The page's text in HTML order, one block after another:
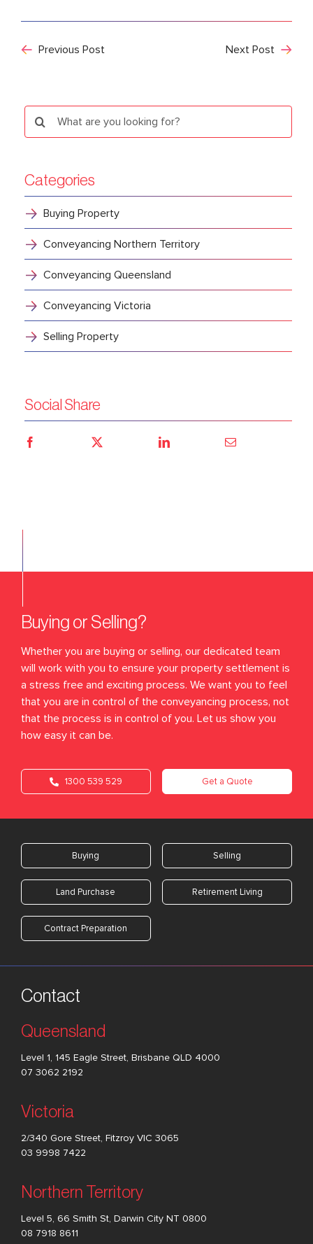
Previous Post Next Post
Search
for:
Categories
Buying Property
Conveyancing Northern Territory
Conveyancing Queensland
Conveyancing Victoria
Selling Property
Social Share
Buying or Selling?
Whether you are buying or selling, our dedicated team
will work with you to ensure your property settlement is
a stress free and exciting process. We want you to feel
that you are in control of the conveyancing process, not
that the process is in control of you. Let us show you
how easy it can be.
1300 539 529 Get a Quote
Buying Selling
Land Purchase Retirement Living
Contract Preparation
Contact
Queensland
Level 1, 145 Eagle Street, Brisbane QLD 4000
07 3062 2192
Victoria
2/340 Gore Street, Fitzroy VIC 3065
03 9998 7422
Northern Territory
Level 5, 66 Smith St, Darwin City NT 0800
08 7918 8611